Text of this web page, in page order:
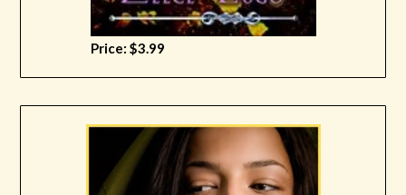
Price: $3.99